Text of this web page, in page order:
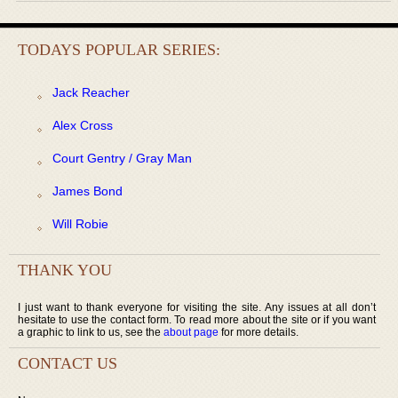
TODAYS POPULAR SERIES:
Jack Reacher
Alex Cross
Court Gentry / Gray Man
James Bond
Will Robie
THANK YOU
I just want to thank everyone for visiting the site. Any issues at all don’t
hesitate to use the contact form. To read more about the site or if you want
a graphic to link to us, see the about page for more details.
CONTACT US